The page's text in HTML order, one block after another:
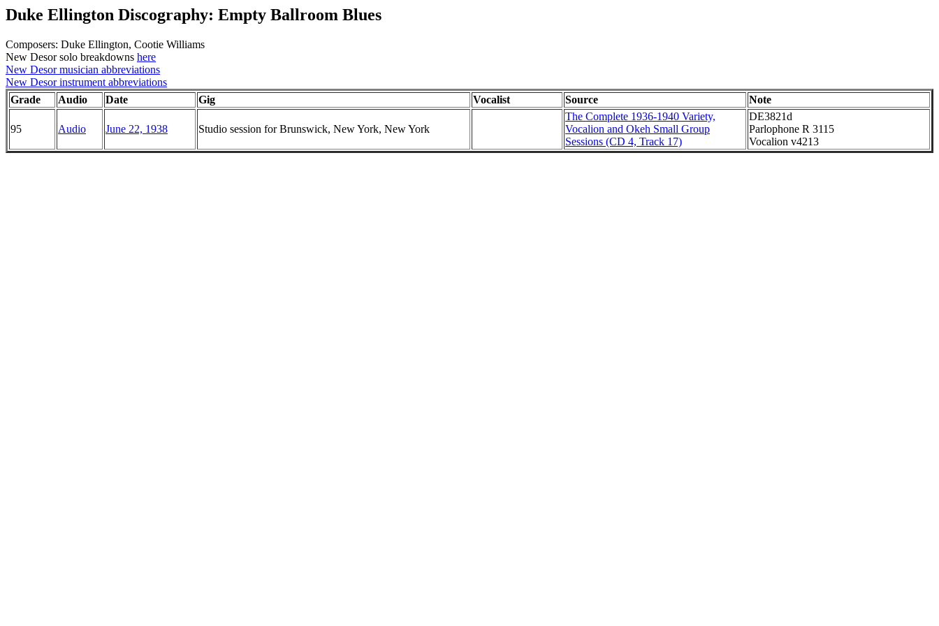
Duke Ellington Discography: Empty Ballroom Blues
Composers: Duke Ellington, Cootie Williams
New Desor solo breakdowns here
New Desor musician abbreviations
New Desor instrument abbreviations
Grade
Audio Date Gig Vocalist Source Note
95 Audio June 22, 1938 Studio session for Brunswick, New York, New York
The Complete 1936-1940 Variety,
Vocalion and Okeh Small Group
Sessions (CD 4, Track 17)
DE3821d
Parlophone R 3115
Vocalion v4213